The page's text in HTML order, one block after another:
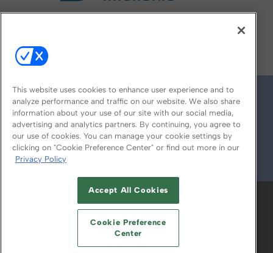
© 2026
ABOUT CAREERS AUTHORIZED SERVICE
PROVIDERS
YOUR PRIVACY CHOICES
TERMS OF USE PRIVACY POLICY
This website uses cookies to enhance user experience and to
analyze performance and traffic on our website. We also share
information about your use of our site with our social media,
advertising and analytics partners. By continuing, you agree to
our use of cookies. You can manage your cookie settings by
clicking on "Cookie Preference Center" or find out more in our
Privacy Policy
Accept All Cookies
Cookie Preference
Center